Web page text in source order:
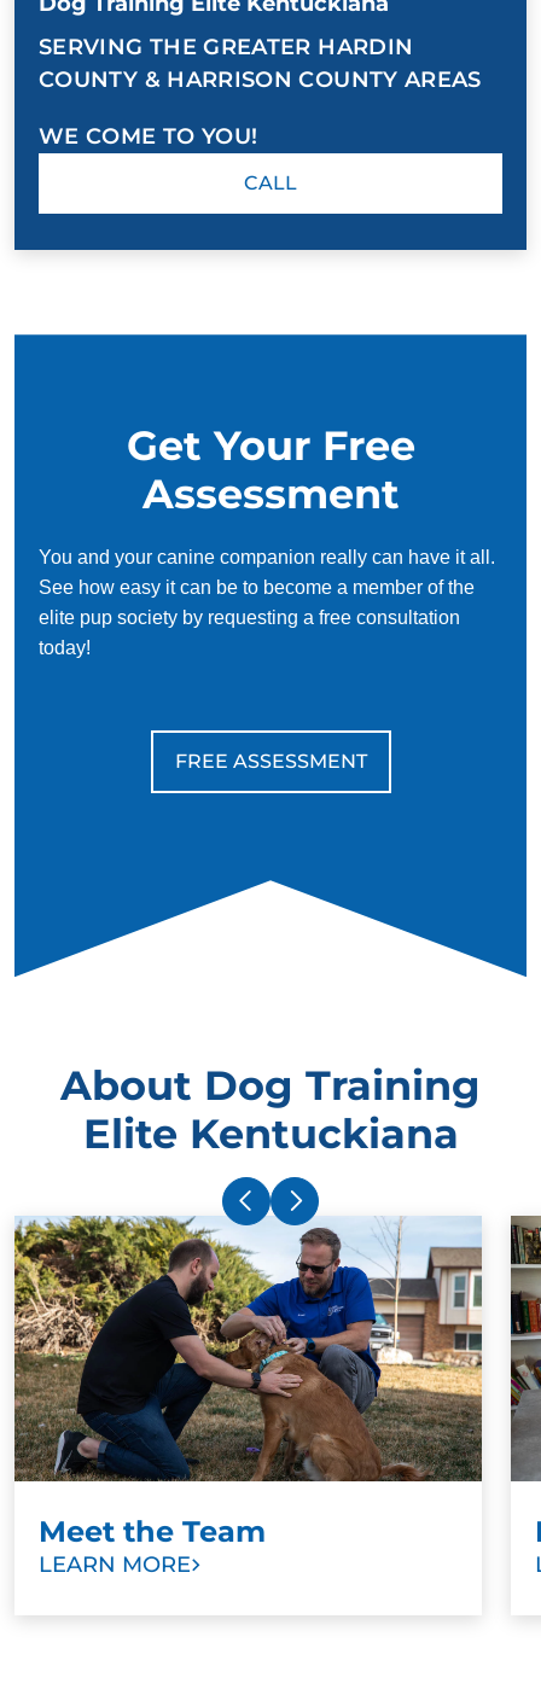
SERVING THE GREATER HARDIN
COUNTY & HARRISON COUNTY AREAS
WE COME TO YOU!
CALL
Get Your Free
Assessment
You and your canine companion really can have it all.
See how easy it can be to become a member of the
elite pup society by requesting a free consultation
today!
FREE ASSESSMENT
About Dog Training
Elite Kentuckiana
Meet the Team
LEARN MORE